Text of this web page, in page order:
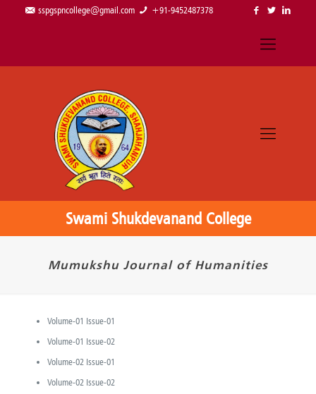
sspgspncollege@gmail.com +91-9452487378
Swami Shukdevanand College
Mumukshu Journal of Humanities
Volume-01 Issue-01
Volume-01 Issue-02
Volume-02 Issue-01
Volume-02 Issue-02